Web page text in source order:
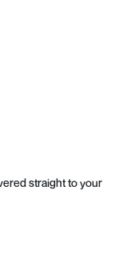
straight to your